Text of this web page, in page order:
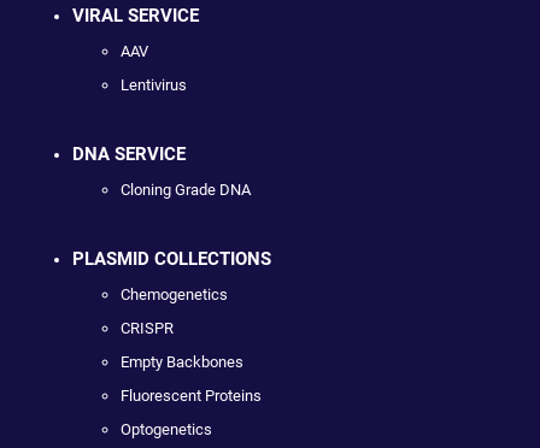
VIRAL SERVICE
AAV
Lentivirus
DNA SERVICE
Cloning Grade DNA
PLASMID COLLECTIONS
Chemogenetics
CRISPR
Empty Backbones
Fluorescent Proteins
Optogenetics